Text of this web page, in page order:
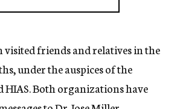
friends and relatives in the
under the auspices of the
HIAS. Both organizations have